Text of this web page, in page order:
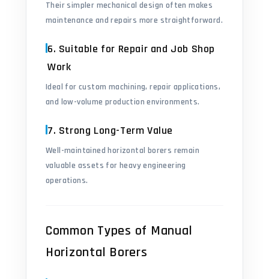
Their simpler mechanical design often makes
maintenance and repairs more straightforward.
6. Suitable for Repair and Job Shop
Work
Ideal for custom machining, repair applications,
and low-volume production environments.
7. Strong Long-Term Value
Well-maintained horizontal borers remain
valuable assets for heavy engineering
operations.
Common Types of Manual
Horizontal Borers